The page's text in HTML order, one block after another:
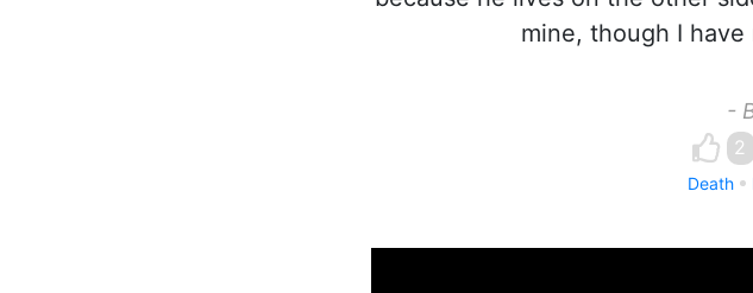
mine, though I
-
2
Death